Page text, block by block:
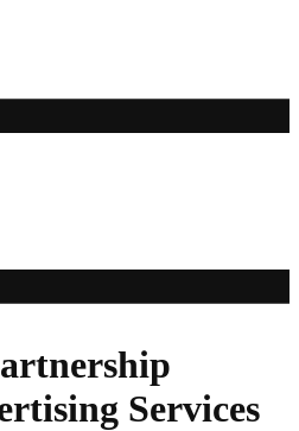
Services